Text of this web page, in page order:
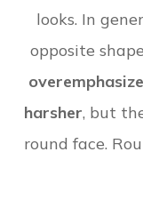
looks. In
opposite
harsher, but
round face.